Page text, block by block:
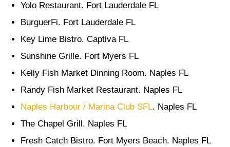
Yolo Restaurant. Fort Lauderdale FL
BurguerFi. Fort Lauderdale FL
Key Lime Bistro. Captiva FL
Sunshine Grille. Fort Myers FL
Kelly Fish Market Dinning Room. Naples FL
Randy Fish Market Restaurant. Naples FL
Naples Harbour / Marina Club SFL. Naples FL
The Chapel Grill. Naples FL
Fresh Catch Bistro. Fort Myers Beach. Naples FL